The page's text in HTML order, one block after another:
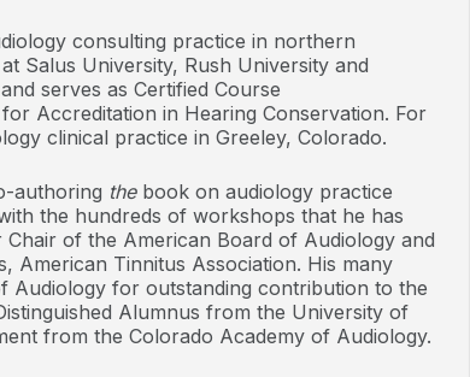
consulting practice in northern
Salus University, Rush University and
serves as Certified Course
Accreditation in Hearing Conservation. For
clinical practice in Greeley, Colorado.
authoring thebook on audiology practice
the hundreds of workshops that he has
of the American Board of Audiology and
Tinnitus Association. His many
Audiology for outstanding contribution to the
Alumnus from the University of
from the Colorado Academy of Audiology.